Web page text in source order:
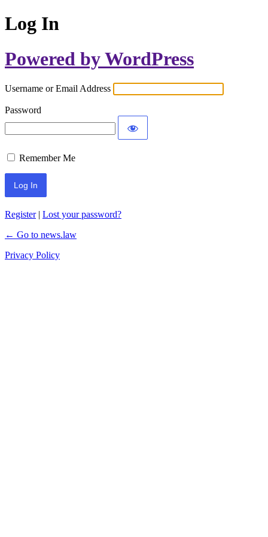
Log In
Powered by WordPress
Username or Email Address
Password
Remember Me
Register| Lost your password?
← Go to news.law
Privacy Policy